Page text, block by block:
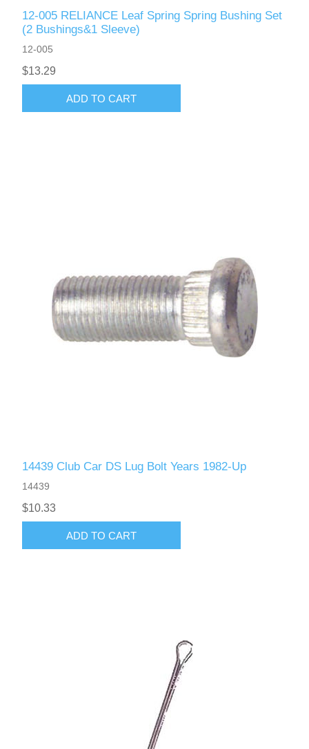
12-005 RELIANCE Leaf Spring Spring Bushing Set
(2 Bushings&1 Sleeve)
12-005
$13.29
ADD TO CART
14439 Club Car DS Lug Bolt Years 1982-Up
14439
$10.33
ADD TO CART